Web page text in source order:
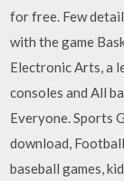
for free. Few
with the game
Electronic Arts, a
consoles and All
Everyone. Sports
download,
baseball games,